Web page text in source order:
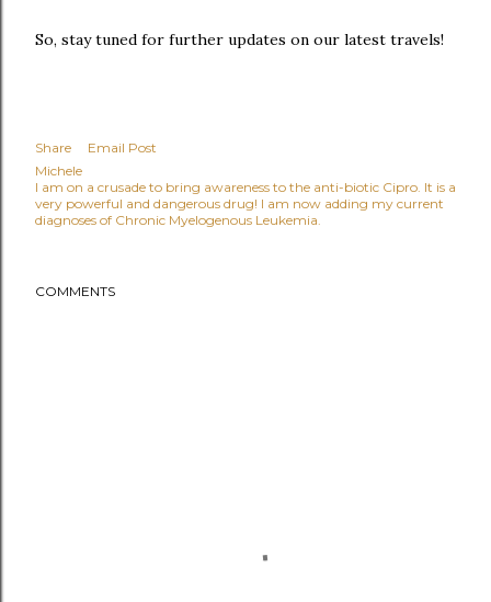
So, stay tuned for further updates on our latest travels!
Share
Email Post
Michele
I am on a crusade to bring awareness to the anti-biotic Cipro. It is a
very powerful and dangerous drug! I am now adding my current
diagnoses of Chronic Myelogenous Leukemia.
COMMENTS